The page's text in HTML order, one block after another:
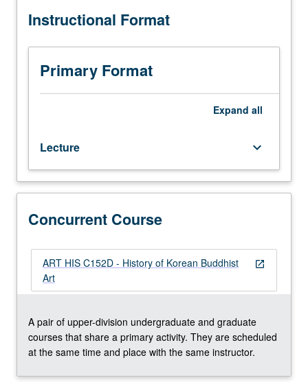
from
Kingdoms
period
Choson
emphasis
on
Buddhist
iconography
and
relationship
sculpture,
painting,
and
Concurrently
scheduled
with
C152D.
Instructional Format
Primary Format
Expand all
Lecture keyboard_arrow_down
Concurrent Course
open_in_new
ART HIS C152D - History of Korean Buddhist
Art
A pair of upper-division undergraduate and graduate
courses that share a primary activity. They are scheduled
at the same time and place with the same instructor.